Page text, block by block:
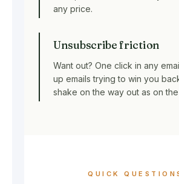
any price.
Unsubscribe friction
Want out? One click in any
up emails trying to win you
shake on the way out as on
QUICK